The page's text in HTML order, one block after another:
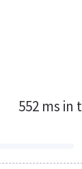
552 ms in